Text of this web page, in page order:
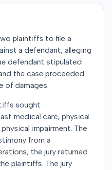
plaintiffs to file a
a defendant, alleging
defendant stipulated
the case proceeded
of damages.
sought
medical care, physical
impairment. The
from a
the jury returned
plaintiffs. The jury